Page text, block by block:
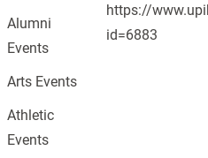
https://
id=6883
Alumni
Events
Arts Events
Athletic
Events